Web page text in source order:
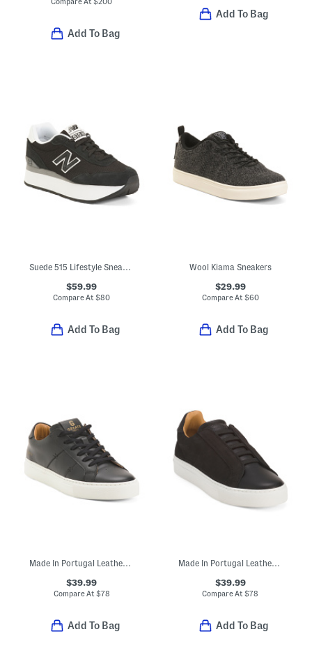
Add To Bag
Add To Bag
Suede 515 Lifestyle Sneakers
$59.99
Compare At$80
Add To Bag
Wool Kiama Sneakers
$29.99
Compare At $60
Add To Bag
Made In Portugal Leather Royale 2.0 Lace Up Sneakers
$39.99
Compare At $78
Add To Bag
Made In Portugal Leather Royale 2 Slip On Sneakers
$39.99
Compare At$78
Add To Bag